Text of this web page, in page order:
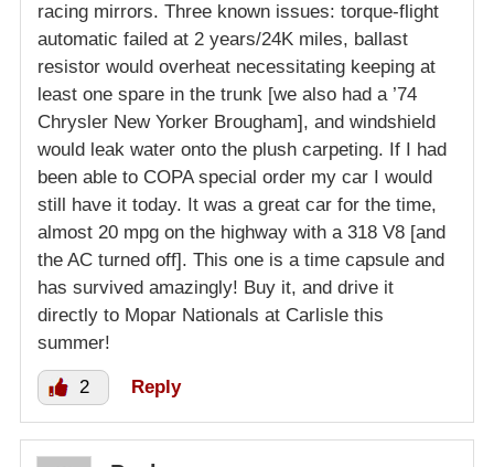
racing mirrors. Three known issues: torque-flight
automatic failed at 2 years/24K miles, ballast
resistor would overheat necessitating keeping at
least one spare in the trunk [we also had a ’74
Chrysler New Yorker Brougham], and windshield
would leak water onto the plush carpeting. If I had
been able to COPA special order my car I would
still have it today. It was a great car for the time,
almost 20 mpg on the highway with a 318 V8 [and
the AC turned off]. This one is a time capsule and
has survived amazingly! Buy it, and drive it
directly to Mopar Nationals at Carlisle this
summer!
2 Reply